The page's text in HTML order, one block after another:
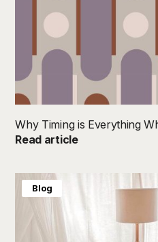
Why Timing is Everything
Read article
Blog